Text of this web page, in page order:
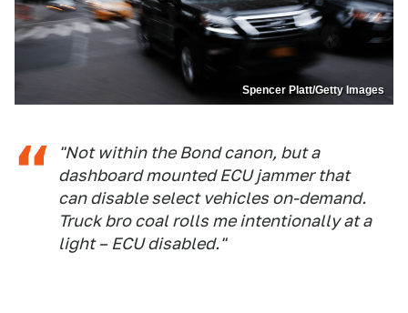
Spencer Platt/Getty Images
"Not within the Bond canon, but a
dashboard mounted ECU jammer that
can disable select vehicles on-demand.
Truck bro coal rolls me intentionally at a
light – ECU disabled."